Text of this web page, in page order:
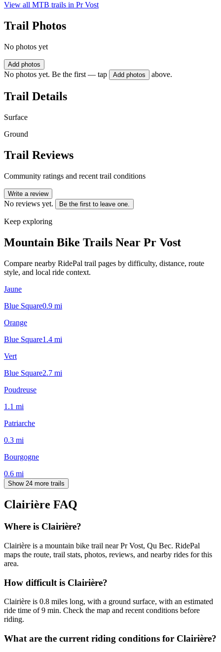
View all MTB trails in Pr Vost
Trail Photos
No photos yet
Add photos
No photos yet. Be the first — tap Add photos above.
Trail Details
Surface
Ground
Trail Reviews
Community ratings and recent trail conditions
Write a review
No reviews yet. Be the first to leave one.
Keep exploring
Mountain Bike Trails Near Pr Vost
Compare nearby RidePal trail pages by difficulty, distance, route
style, and local ride context.
Jaune
Blue Square0.9 mi
Orange
Blue Square1.4 mi
Vert
Blue Square2.7 mi
Poudreuse
1.1 mi
Patriarche
0.3 mi
Bourgogne
0.6 mi
Show 24 more trails
Clairière FAQ
Where is Clairière?
Clairière is a mountain bike trail near Pr Vost, Qu Bec. RidePal
maps the route, trail stats, photos, reviews, and nearby rides for this
area.
How difficult is Clairière?
Clairière is 0.8 miles long, with a ground surface, with an estimated
ride time of 9 min. Check the map and recent conditions before
riding.
What are the current riding conditions for Clairière?